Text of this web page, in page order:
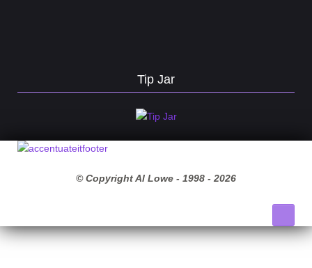
Tip Jar
© Copyright Al Lowe - 1998 - 2026